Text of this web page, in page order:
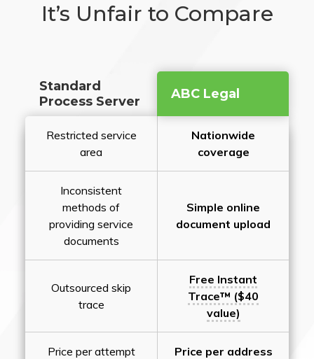
It’s Unfair to Compare
Standard
Process Server
ABC Legal
Restricted service
area
Nationwide
coverage
Inconsistent
methods of
providing service
documents
Simple online
document upload
Outsourced skip
trace
Free Instant
Trace™ ($40
value)
Price per attempt Price per address